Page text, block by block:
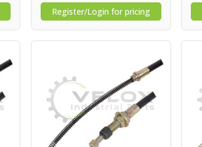
Register/Login for pricing